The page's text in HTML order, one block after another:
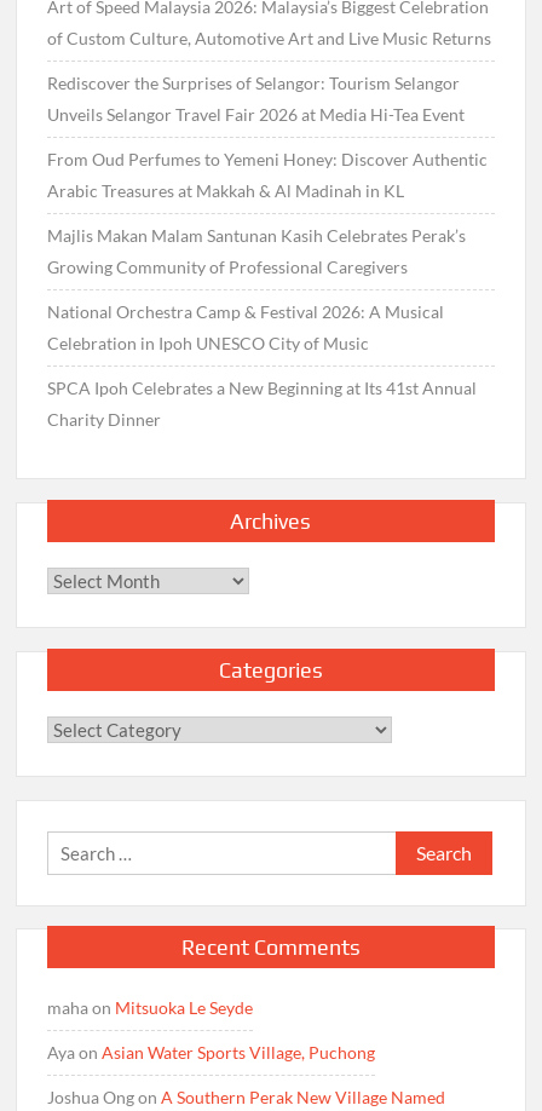
Art of Speed Malaysia 2026: Malaysia’s Biggest Celebration
of Custom Culture, Automotive Art and Live Music Returns
Rediscover the Surprises of Selangor: Tourism Selangor
Unveils Selangor Travel Fair 2026 at Media Hi-Tea Event
From Oud Perfumes to Yemeni Honey: Discover Authentic
Arabic Treasures at Makkah & Al Madinah in KL
Majlis Makan Malam Santunan Kasih Celebrates Perak’s
Growing Community of Professional Caregivers
National Orchestra Camp & Festival 2026: A Musical
Celebration in Ipoh UNESCO City of Music
SPCA Ipoh Celebrates a New Beginning at Its 41st Annual
Charity Dinner
Archives
Archives
Categories
Categories
Search
for:
Recent Comments
mahaon Mitsuoka Le Seyde
AyaonAsian Water Sports Village, Puchong
Joshua OngonA Southern Perak New Village Named